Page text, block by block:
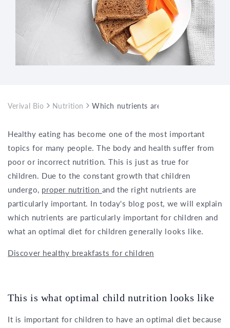
Verival Bio Nutrition Which nutrients are important in
Healthy eating has become one of the most important
topics for many people. The body and health suffer from
poor or incorrect nutrition. This is just as true for
children. Due to the constant growth that children
undergo, proper nutrition and the right nutrients are
particularly important. In today's blog post, we will explain
which nutrients are particularly important for children and
what an optimal diet for children generally looks like.
Discover healthy breakfasts for children
This is what optimal child nutrition looks like
It is important for children to have an optimal diet because